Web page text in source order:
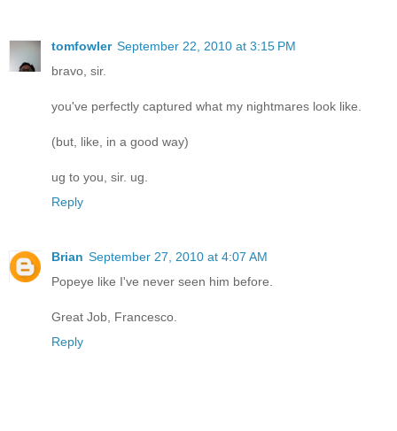
tomfowler September 22, 2010 at 3:15 PM
bravo, sir.
you've perfectly captured what my nightmares look like.
(but, like, in a good way)
ug to you, sir. ug.
Reply
Brian September 27, 2010 at 4:07 AM
Popeye like I've never seen him before.
Great Job, Francesco.
Reply